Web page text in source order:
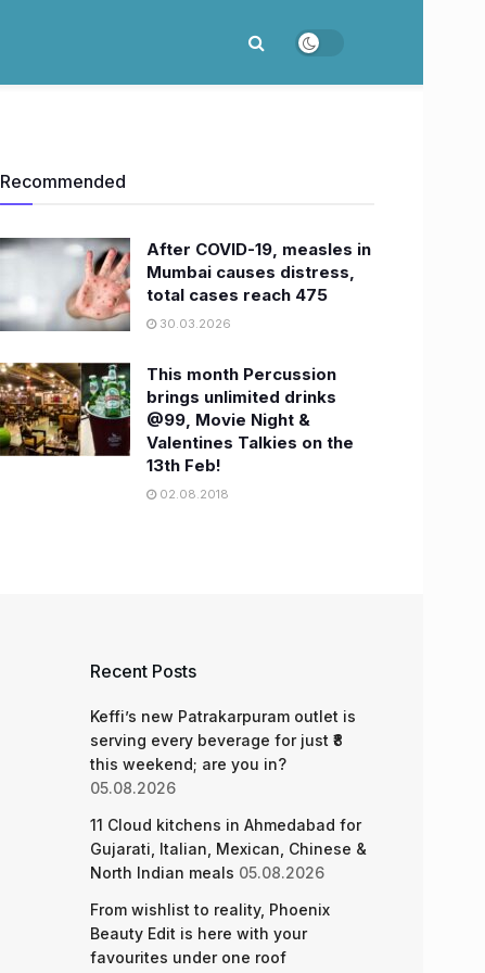
Recommended
After COVID-19, measles in
Mumbai causes distress,
total cases reach 475
30.03.2026
This month Percussion
brings unlimited drinks
@99, Movie Night &
Valentines Talkies on the
13th Feb!
02.08.2018
Recent Posts
Keffi’s new Patrakarpuram outlet is
serving every beverage for just ₹8
this weekend; are you in?
05.08.2026
11 Cloud kitchens in Ahmedabad for
Gujarati, Italian, Mexican, Chinese &
North Indian meals 05.08.2026
From wishlist to reality, Phoenix
Beauty Edit is here with your
favourites under one roof